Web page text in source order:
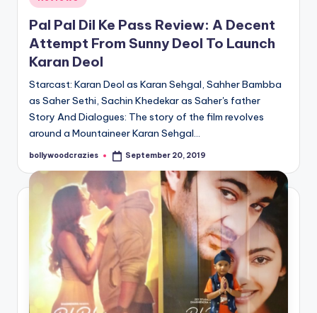
in
Pal Pal Dil Ke Pass Review: A Decent
Attempt From Sunny Deol To Launch
Karan Deol
Starcast: Karan Deol as Karan Sehgal, Sahher Bambba
as Saher Sethi, Sachin Khedekar as Saher's father
Story And Dialogues: The story of the film revolves
around a Mountaineer Karan Sehgal…
Posted
bollywoodcrazies September 20, 2019